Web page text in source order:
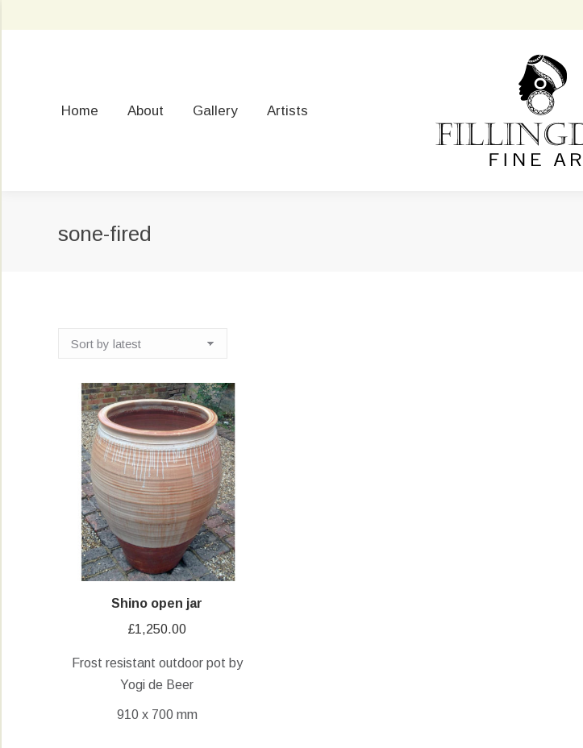
Home About Gallery Artists
sone-fired
Shino open jar
£1,250.00
Frost resistant outdoor pot by
Yogi de Beer
910 x 700 mm